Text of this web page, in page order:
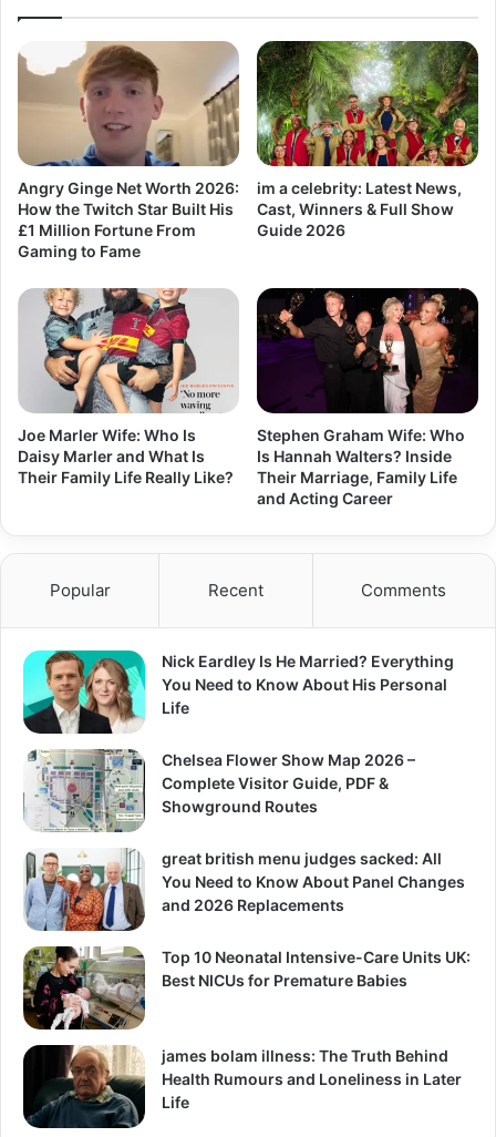
Angry Ginge Net Worth 2026:
How the Twitch Star Built His
£1 Million Fortune From
Gaming to Fame
im a celebrity: Latest News,
Cast, Winners & Full Show
Guide 2026
Joe Marler Wife: Who Is
Daisy Marler and What Is
Their Family Life Really Like?
Stephen Graham Wife: Who
Is Hannah Walters? Inside
Their Marriage, Family Life
and Acting Career
Popular Recent Comments
Nick Eardley Is He Married? Everything
You Need to Know About His Personal
Life
Chelsea Flower Show Map 2026 –
Complete Visitor Guide, PDF &
Showground Routes
great british menu judges sacked: All
You Need to Know About Panel Changes
and 2026 Replacements
Top 10 Neonatal Intensive-Care Units UK:
Best NICUs for Premature Babies
james bolam illness: The Truth Behind
Health Rumours and Loneliness in Later
Life